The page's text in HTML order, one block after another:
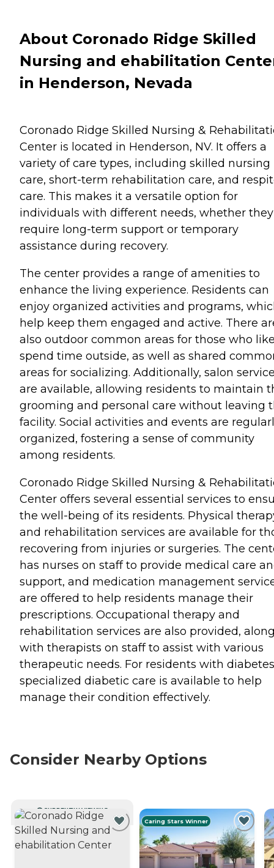
About Coronado Ridge Skilled
Nursing and ehabilitation
in Henderson, Nevada
Coronado Ridge Skilled Nursing &
Center is located in Henderson, NV. It offers a
variety of care types, including skilled nursing
care, short-term rehabilitation care, and
care. This makes it a versatile option for
individuals with different needs, whether they
require long-term support or temporary
assistance during recovery.
The center provides a range of amenities to
enhance the living experience. Residents can
enjoy organized activities and programs,
help keep them engaged and active. There
also outdoor common areas for those who
spend time outside, as well as shared
areas for socializing. Additionally, salon
are available, allowing residents to maintain
grooming and personal care without leaving
facility. Social activities and events are
organized, fostering a sense of community
among residents.
Coronado Ridge Skilled Nursing &
Center offers several essential services to
the well-being of its residents. Physical
and rehabilitation services are available for
recovering from injuries or surgeries. The
has nurses on staff to provide medical care
support, and medication management
are offered to help residents manage their
prescriptions. Occupational therapy and
rehabilitation services are also provided,
with therapists on staff to assist with various
therapeutic needs. For residents with
specialized diabetic care is available to help
manage their condition effectively.
Consider Nearby Options
CURRENTLY VIEWING
Caring Stars Winner